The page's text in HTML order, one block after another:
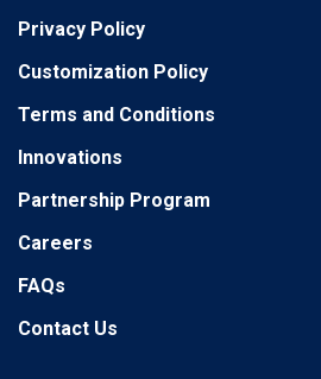
Privacy Policy
Customization Policy
Terms and Conditions
Innovations
Partnership Program
Careers
FAQs
Contact Us